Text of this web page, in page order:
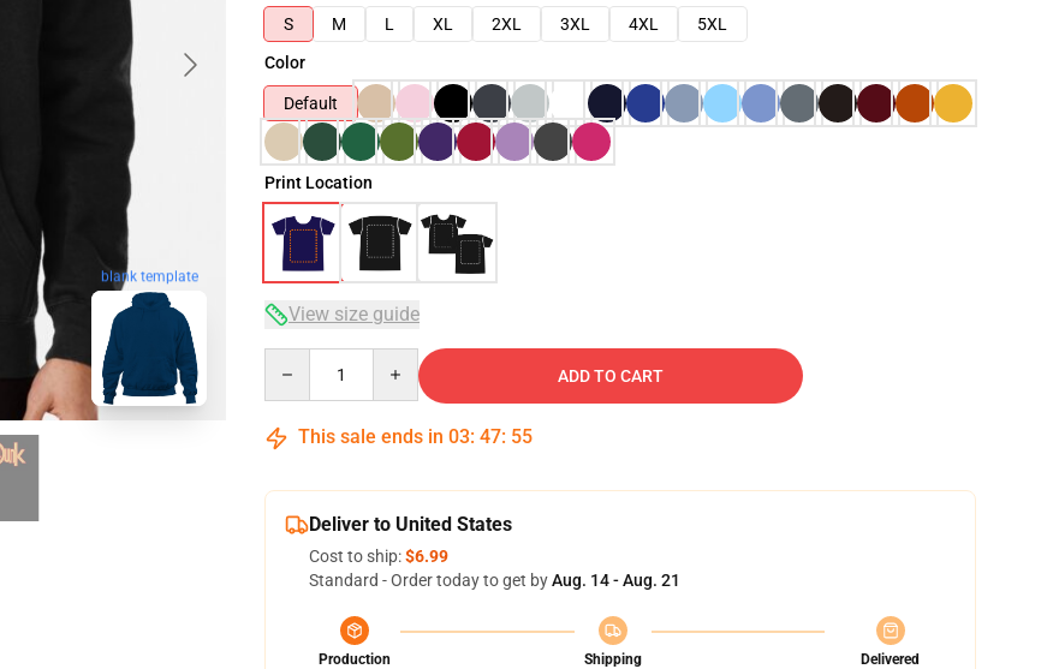
blank template
S
M L XL 2XL 3XL 4XL
5XL
Color
Default
Print Location
View size guide
ADD TO CART
This sale ends in 03: 47: 54
Deliver to United States
Cost to ship:$6.99
Standard - Order today to get byAug. 14 - Aug. 21
Production
Shipping
Delivered